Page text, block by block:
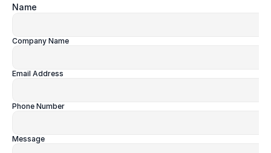
Name
Company Name
Email Address
Phone Number
Message